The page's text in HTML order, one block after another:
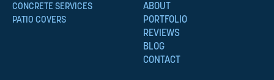
CONCRETE SERVICES
PATIO COVERS
ABOUT
PORTFOLIO
REVIEWS
BLOG
CONTACT